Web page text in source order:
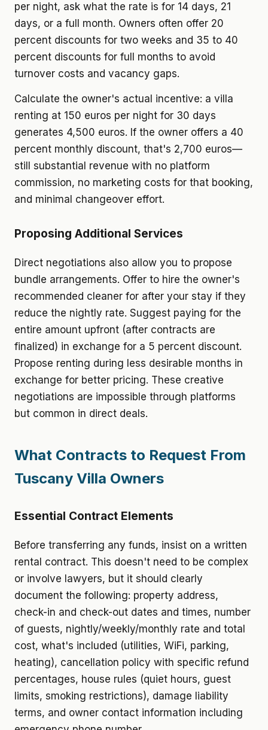
per night, ask what the rate is for 14 days, 21
days, or a full month. Owners often offer 20
percent discounts for two weeks and 35 to 40
percent discounts for full months to avoid
turnover costs and vacancy gaps.
Calculate the owner's actual incentive: a villa
renting at 150 euros per night for 30 days
generates 4,500 euros. If the owner offers a 40
percent monthly discount, that's 2,700 euros—
still substantial revenue with no platform
commission, no marketing costs for that booking,
and minimal changeover effort.
Proposing Additional Services
Direct negotiations also allow you to propose
bundle arrangements. Offer to hire the owner's
recommended cleaner for after your stay if they
reduce the nightly rate. Suggest paying for the
entire amount upfront (after contracts are
finalized) in exchange for a 5 percent discount.
Propose renting during less desirable months in
exchange for better pricing. These creative
negotiations are impossible through platforms
but common in direct deals.
What Contracts to Request From
Tuscany Villa Owners
Essential Contract Elements
Before transferring any funds, insist on a written
rental contract. This doesn't need to be complex
or involve lawyers, but it should clearly
document the following: property address,
check-in and check-out dates and times, number
of guests, nightly/weekly/monthly rate and total
cost, what's included (utilities, WiFi, parking,
heating), cancellation policy with specific refund
percentages, house rules (quiet hours, guest
limits, smoking restrictions), damage liability
terms, and owner contact information including